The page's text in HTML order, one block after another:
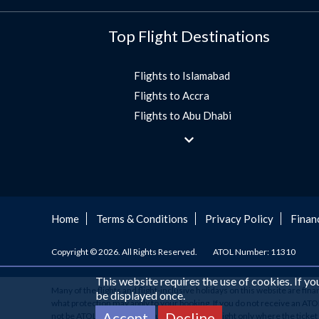
Top Flight Destinations
Flights to Islamabad
Flights to Accra
Flights to Abu Dhabi
Flights to Jeddah
Umrah Flights
Flights to Lahore
Flights to Karachi
Flights to Peshawar
Flights to Multan
Home Terms & Conditions Privacy Policy
Copyright © 2026. All Rights Reserved. ATOL Number: 11310
Many of the flights and flight-inclusive holidays on this website are
what protection may apply to your booking. If you do not receive an
not be ATOL protected. If you have booked a flight only where the
This website requires the use of cookies. If
be displayed once.